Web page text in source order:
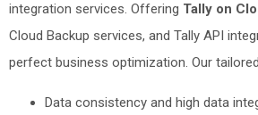
integration services. Offering Tally on
Cloud Backup services, and Tally API
perfect business optimization. Our
Data consistency and high data